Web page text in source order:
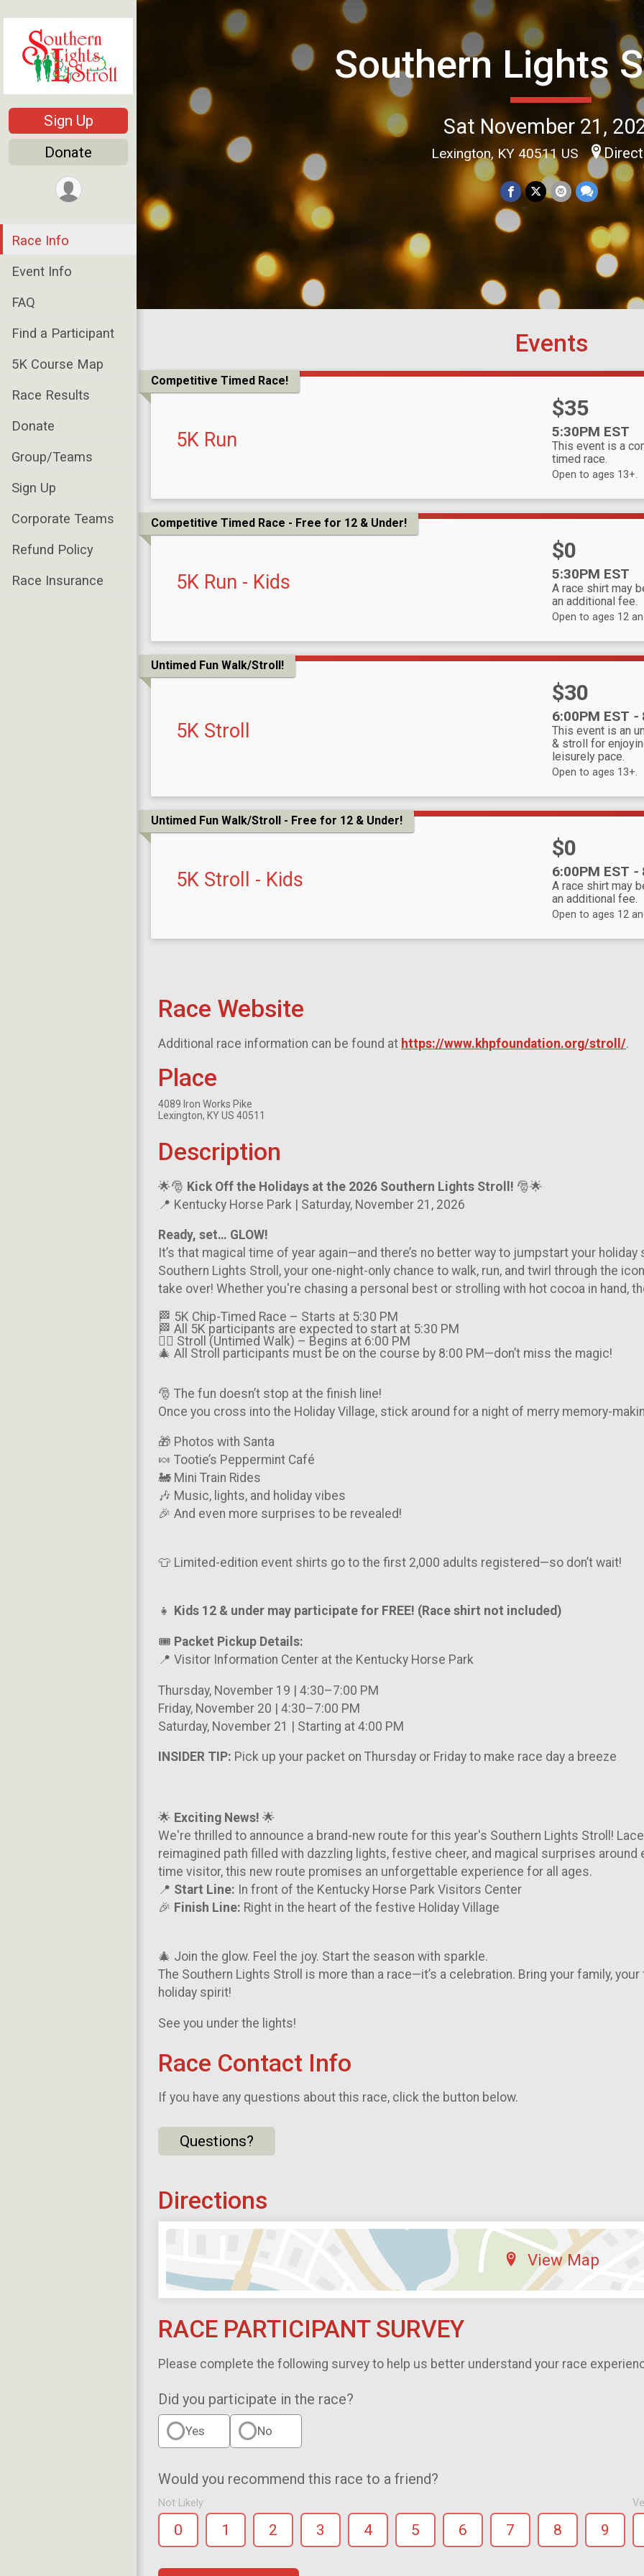
Sign Up
Donate
Race Info
Event Info
FAQ
Find a Participant
5K Course Map
Race Results
Donate
Group/Teams
Sign Up
Corporate Teams
Refund Policy
Race Insurance
Southern Lights
Sat November 21,
Lexington, KY 40511 US
Events
Competitive Timed Race!
5K Run
Price:
$35
Time:
5:30PM EST
This event is a
timed race.
Open to ages 13+.
Competitive Timed Race - Free for 12 & Under!
5K Run - Kids
Price:
$0
Time:
5:30PM EST
A race shirt may
an additional fee.
Open to ages 12
Untimed Fun Walk/Stroll!
5K Stroll
Price:
$30
Time:
6:00PM EST -
This event is an
& stroll for
leisurely pace.
Open to ages 13+.
Untimed Fun Walk/Stroll - Free for 12 & Under!
5K Stroll - Kids
Price:
$0
Time:
6:00PM EST -
A race shirt may
an additional fee.
Open to ages 12
Race Website
Additional race information can be found at https://www.khpfoundation.org/stroll/.
Place
4089 Iron Works Pike
Lexington, KY US 40511
Description
🌟🎅 Kick Off the Holidays at the 2026 Southern Lights Stroll! 🎅🌟
📍 Kentucky Horse Park | Saturday, November 21, 2026
Ready, set… GLOW!
It’s that magical time of year again—and there’s no better way to jumpstart your
Southern Lights Stroll, your one-night-only chance to walk, run, and twirl through the
take over! Whether you're chasing a personal best or strolling with hot cocoa in hand,
🏁 5K Chip-Timed Race – Starts at 5:30 PM
🏁 All 5K participants are expected to start at 5:30 PM
🚶‍♀️ Stroll (Untimed Walk) – Begins at 6:00 PM
🎄 All Stroll participants must be on the course by 8:00 PM—don’t miss the magic!
🎅 The fun doesn’t stop at the finish line!
Once you cross into the Holiday Village, stick around for a night of merry memory-
🎁 Photos with Santa
🍬 Tootie’s Peppermint Café
🚂 Mini Train Rides
🎶 Music, lights, and holiday vibes
🎉 And even more surprises to be revealed!
👕 Limited-edition event shirts go to the first 2,000 adults registered—so don’t wait!
👧 Kids 12 & under may participate for FREE! (Race shirt not included)
🎟️ Packet Pickup Details:
📍 Visitor Information Center at the Kentucky Horse Park
Thursday, November 19 | 4:30–7:00 PM
Friday, November 20 | 4:30–7:00 PM
Saturday, November 21 | Starting at 4:00 PM
INSIDER TIP: Pick up your packet on Thursday or Friday to make race day a breeze
🌟 Exciting News! 🌟
We're thrilled to announce a brand-new route for this year's Southern Lights Stroll!
reimagined path filled with dazzling lights, festive cheer, and magical surprises
time visitor, this new route promises an unforgettable experience for all ages.
📍 Start Line: In front of the Kentucky Horse Park Visitors Center
🎉 Finish Line: Right in the heart of the festive Holiday Village
🎄 Join the glow. Feel the joy. Start the season with sparkle.
The Southern Lights Stroll is more than a race—it’s a celebration. Bring your family,
holiday spirit!
See you under the lights!
Race Contact Info
If you have any questions about this race, click the button below.
Questions?
Directions
View Map
RACE PARTICIPANT SURVEY
Please complete the following survey to help us better understand your race
Did you participate in the race?
Yes No
Would you recommend this race to a friend?
Not Likely
0 1 2 3 4 5 6 7 8 9